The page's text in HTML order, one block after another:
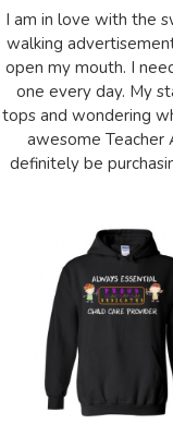
I am in love with the
walking
open my mouth. I
one every day. My
tops and wondering
awesome Teacher
definitely be